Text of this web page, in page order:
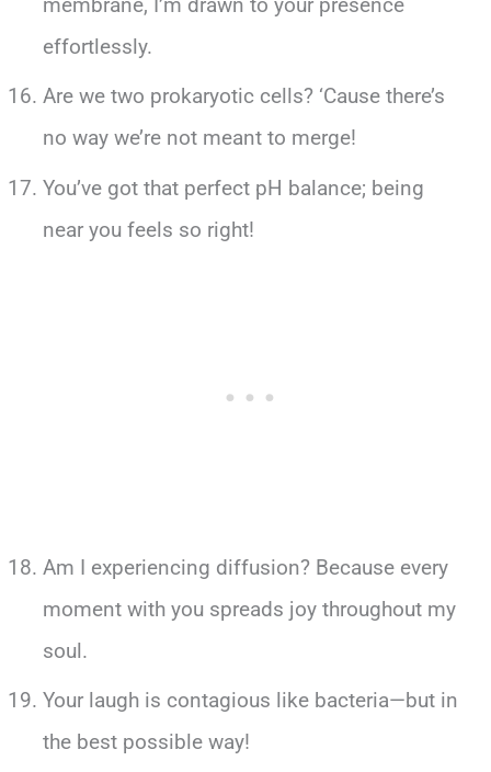
effortlessly.
Are we two prokaryotic cells? ‘Cause there’s
no way we’re not meant to merge!
You’ve got that perfect pH balance; being
near you feels so right!
Am I experiencing diffusion? Because every
moment with you spreads joy throughout my
soul.
Your laugh is contagious like bacteria—but in
the best possible way!